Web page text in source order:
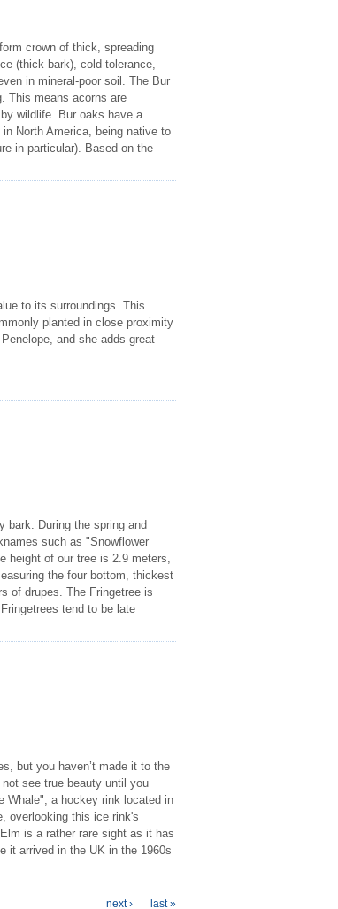
crown of thick, spreading
(thick bark), cold-tolerance,
in mineral-poor soil. The Bur
This means acorns are
wildlife. Bur oaks have a
North America, being native to
in particular). Based on the
to its surroundings. This
planted in close proximity
and she adds great
bark. During the spring and
such as "Snowflower
height of our tree is 2.9 meters,
the four bottom, thickest
of drupes. The Fringetree is
tend to be late
but you haven’t made it to the
see true beauty until you
Whale", a hockey rink located in
overlooking this ice rink's
is a rather rare sight as it has
it arrived in the UK in the 1960s
next › last »